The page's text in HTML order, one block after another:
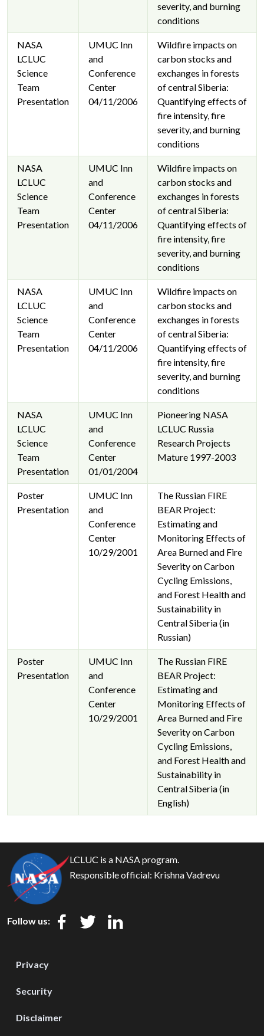
severity, and burning
conditions
NASA
LCLUC
Science
Team
Presentation
UMUC Inn
and
Conference
Center
04/11/2006
Wildfire impacts on
carbon stocks and
exchanges in forests
of central Siberia:
Quantifying effects of
fire intensity, fire
severity, and burning
conditions
NASA
LCLUC
Science
Team
Presentation
UMUC Inn
and
Conference
Center
04/11/2006
Wildfire impacts on
carbon stocks and
exchanges in forests
of central Siberia:
Quantifying effects of
fire intensity, fire
severity, and burning
conditions
NASA
LCLUC
Science
Team
Presentation
UMUC Inn
and
Conference
Center
04/11/2006
Wildfire impacts on
carbon stocks and
exchanges in forests
of central Siberia:
Quantifying effects of
fire intensity, fire
severity, and burning
conditions
NASA
LCLUC
Science
Team
Presentation
UMUC Inn
and
Conference
Center
01/01/2004
Pioneering NASA
LCLUC Russia
Research Projects
Mature 1997-2003
Poster
Presentation
UMUC Inn
and
Conference
Center
10/29/2001
The Russian FIRE
BEAR Project:
Estimating and
Monitoring Effects of
Area Burned and Fire
Severity on Carbon
Cycling Emissions,
and Forest Health and
Sustainability in
Central Siberia (in
Russian)
Poster
Presentation
UMUC Inn
and
Conference
Center
10/29/2001
The Russian FIRE
BEAR Project:
Estimating and
Monitoring Effects of
Area Burned and Fire
Severity on Carbon
Cycling Emissions,
and Forest Health and
Sustainability in
Central Siberia (in
English)
LCLUC is a NASA program.
Responsible official: Krishna Vadrevu
Follow us:
Privacy
Security
Disclaimer